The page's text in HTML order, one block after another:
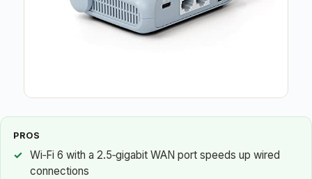
PROS
Wi‑Fi 6 with a 2.5‑gigabit WAN port speeds up wired
connections